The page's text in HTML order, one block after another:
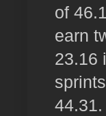
of
earn
23.16
44.31.